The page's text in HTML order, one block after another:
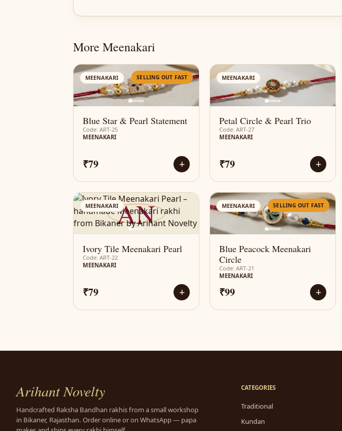
More Meenakari
AN
MEENAKARI SELLING OUT FAST
Blue Star & Pearl Statement
Code: ART-25
MEENAKARI
₹79 +
AN
MEENAKARI
Petal Circle & Pearl Trio
Code: ART-27
MEENAKARI
₹79 +
AN
MEENAKARI
Ivory Tile Meenakari Pearl
Code: ART-22
MEENAKARI
₹79 +
AN
MEENAKARI SELLING OUT FAST
Blue Peacock Meenakari
Circle
Code: ART-21
MEENAKARI
₹99 +
Arihant Novelty
Handcrafted Raksha Bandhan rakhis from a small workshop
in Bikaner, Rajasthan. Order online or on WhatsApp — papa
CATEGORIES
Traditional
Kundan